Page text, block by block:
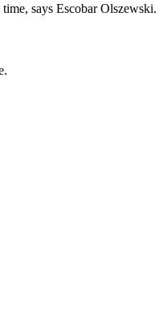
says Escobar Olszewski.